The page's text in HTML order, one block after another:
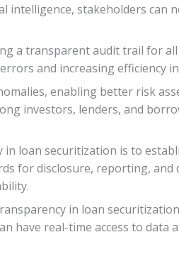
stakeholders can
a transparent audit trail for
and increasing efficiency
enabling better risk
investors, lenders, and
loan securitization is to
for disclosure, reporting, and
in loan
have real-time access to data